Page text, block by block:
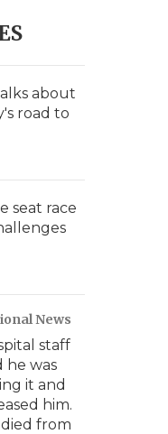
about
road to
seat race
News
staff
he was
it and
him.
from